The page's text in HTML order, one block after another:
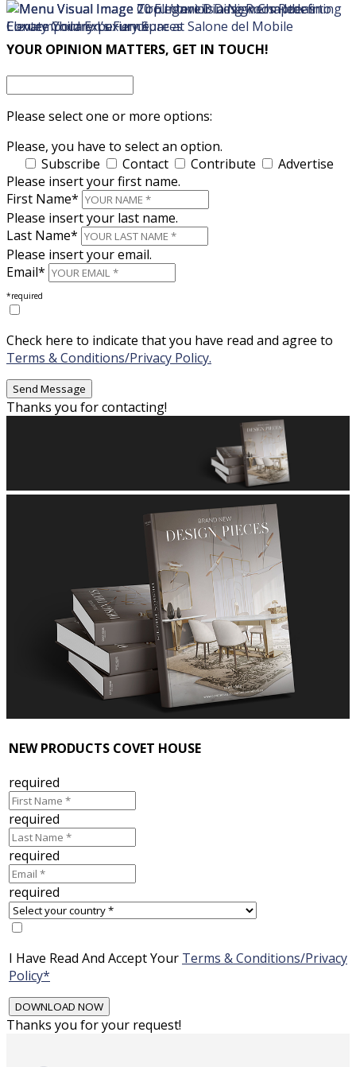
×
YOUR OPINION MATTERS, GET IN TOUCH!
Please select one or more options:
Please, you have to select an option.
Subscribe
Contact Contribute
Advertise
Please insert your first name.
First Name*
Please insert your last name.
Last Name*
Please insert your email.
Email*
*required
Check here to indicate that you have read and agree to
Terms & Conditions/Privacy Policy.
Thanks you for contacting!
NEW PRODUCTS COVET HOUSE
required
required
required
required
I Have Read And Accept Your Terms & Conditions/Privacy
Policy*
Thanks you for your request!